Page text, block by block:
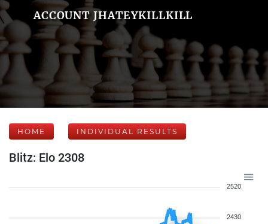
ACCOUNT JHATEYKILLKILL
HOME INDIVIDUAL RESULTS
Blitz: Elo 2308
2520
2430